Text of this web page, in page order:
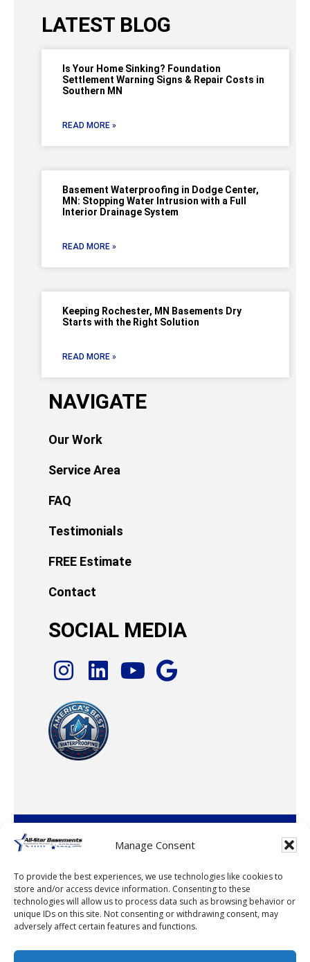
Manage Consent
To provide the best experiences, we use technologies like cookies to
store and/or access device information. Consenting to these
technologies will allow us to process data such as browsing behavior or
unique IDs on this site. Not consenting or withdrawing consent, may
adversely affect certain features and functions.
LATEST BLOG
Is Your Home Sinking? Foundation
Settlement Warning Signs & Repair Costs in
Southern MN
READ MORE »
Basement Waterproofing in Dodge Center,
MN: Stopping Water Intrusion with a Full
Interior Drainage System
READ MORE »
Keeping Rochester, MN Basements Dry
Starts with the Right Solution
READ MORE »
NAVIGATE
Our Work
Service Area
FAQ
Testimonials
FREE Estimate
Contact
SOCIAL MEDIA
© 2026 · All-Star Basements, LLC
© 2026